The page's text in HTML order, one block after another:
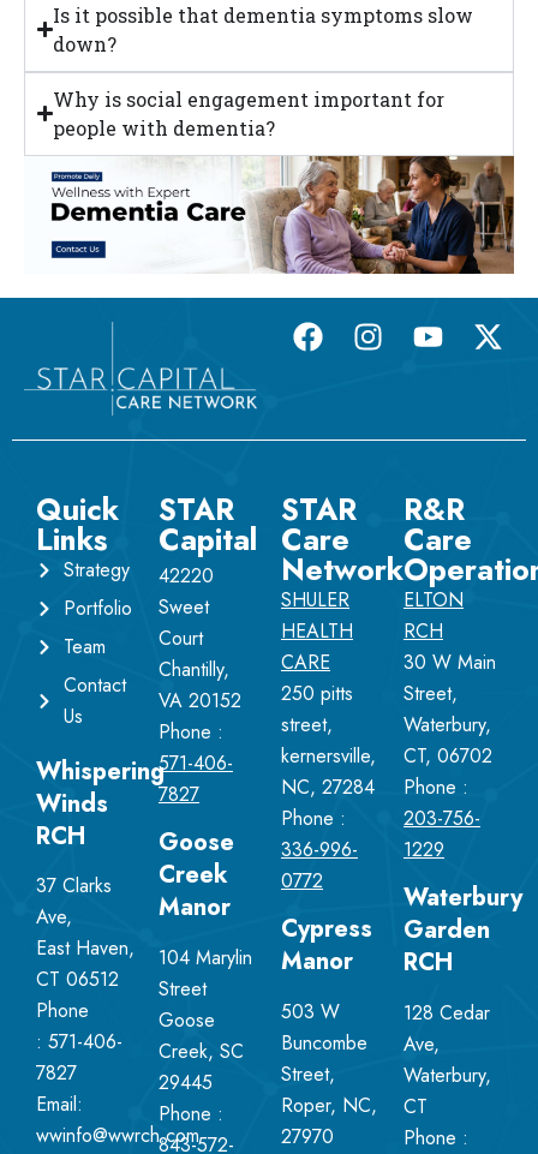
Is it possible that dementia symptoms slow
down?
Why is social engagement important for
people with dementia?
Quick
Links
Strategy
Portfolio
Team
Contact
Us
Whispering
Winds
RCH
37 Clarks
Ave,
East Haven,
CT 06512
Phone
: 571-406-
7827
Email:
wwinfo@wwrch.com
STAR
Capital
42220
Sweet
Court
Chantilly,
VA 20152
Phone :
571-406-
7827
Goose
Creek
Manor
104 Marylin
Street
Goose
Creek, SC
29445
Phone :
843-572-
STAR
Care
Network
SHULER
HEALTH
CARE
250 pitts
street,
kernersville,
NC, 27284
Phone :
336-996-
0772
Cypress
Manor
503 W
Buncombe
Street,
Roper, NC,
27970
R&R
Care
ELTON
RCH
30 W Main
Street,
Waterbury,
CT, 06702
Phone :
203-756-
1229
Waterbury
Garden
RCH
128 Cedar
Ave,
Waterbury,
CT
Phone :